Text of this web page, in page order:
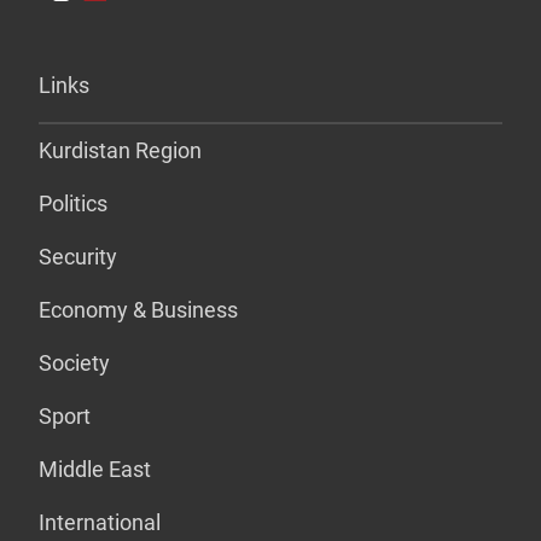
Links
Kurdistan Region
Politics
Security
Economy & Business
Society
Sport
Middle East
International